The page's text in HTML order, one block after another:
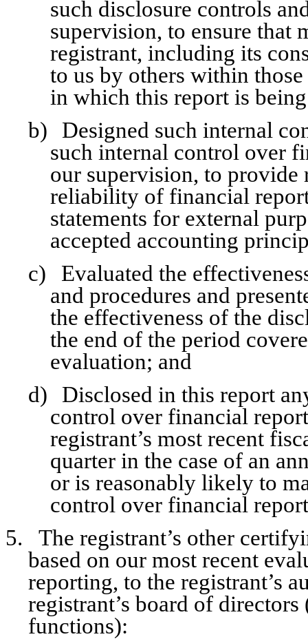
such disclosure controls
supervision, to ensure that
registrant, including its
to us by others within
in which this report is
b)
Designed such internal
such internal control over
our supervision, to provide
reliability of financial
statements for external
accepted accounting
c)
Evaluated the
and procedures and
the effectiveness of the
the end of the period
evaluation; and
d)
Disclosed in this report
control over financial
registrant’s most recent
quarter in the case of an
or is reasonably likely to
control over financial
5.
The registrant’s other
based on our most recent
reporting, to the registrant’s
registrant’s board of
functions):